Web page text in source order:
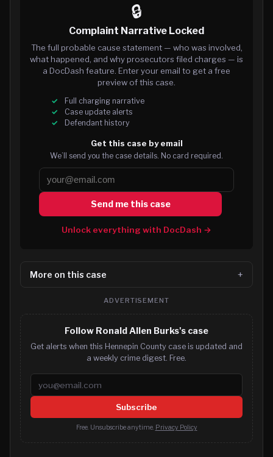
🔒
Complaint Narrative Locked
The full probable cause statement — who was involved,
what happened, and why prosecutors filed charges — is
a DocDash feature. Enter your email to get a free
preview of this case.
Full charging narrative
Case update alerts
Defendant history
Get this case by email
We’ll send you the case details. No card required.
Send me this case
Unlock everything with DocDash →
More on this case
ADVERTISEMENT
Follow Ronald Allen Burks's case
Get alerts when this Hennepin County case is updated and
a weekly crime digest. Free.
Email address
Subscribe
Free. Unsubscribe anytime. Privacy Policy